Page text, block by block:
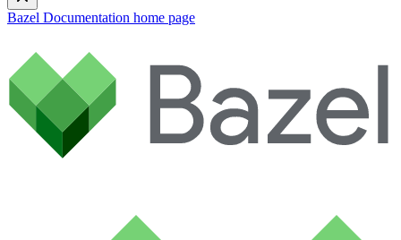
Bazel Documentation home page